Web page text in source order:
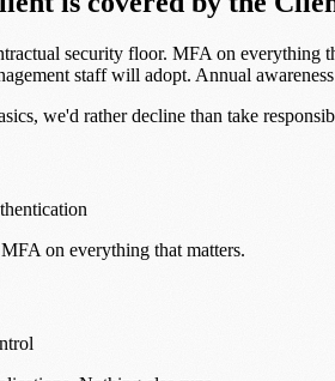
security floor. MFA on everything
staff will adopt. Annual
we'd rather decline than take
on everything that matters.